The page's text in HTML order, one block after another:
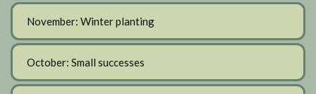
November: Winter planting
October: Small successes